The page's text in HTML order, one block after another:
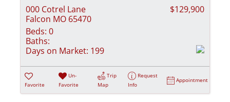
000 Cotrel Lane
Falcon MO 65470
$129,900
Beds: 0
Baths:
Days on Market: 199
Favorite
Un-
Favorite
Trip
Map
Request
Info
Appointment